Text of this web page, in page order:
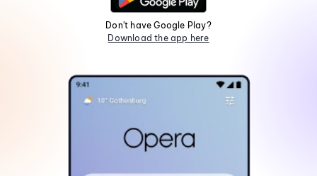
Don't have Google Play?
Download the app here